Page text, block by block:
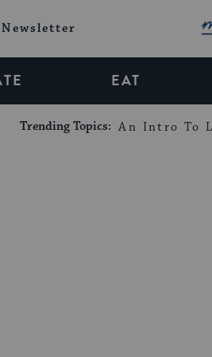
Newsletter
EAT
Trending Topics: An Intro To